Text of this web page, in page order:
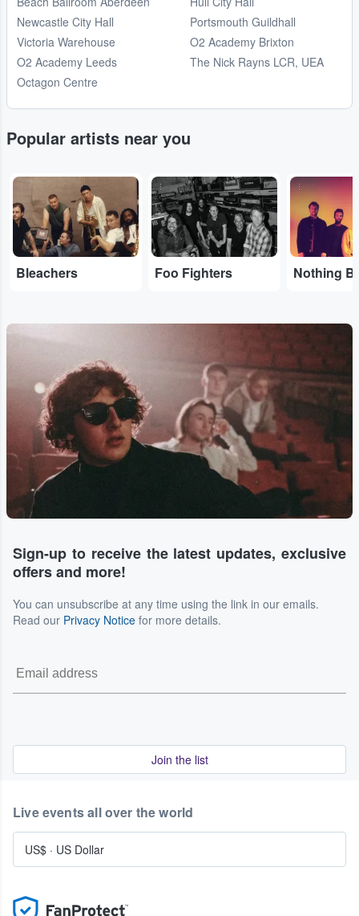
Newcastle City Hall
Victoria Warehouse
O2 Academy Leeds
Octagon Centre
Portsmouth Guildhall
O2 Academy Brixton
The Nick Rayns LCR, UEA
Popular artists near you
...
Bleachers
...
Foo Fighters
...
Sign-up to receive the latest updates, exclusive
offers and more!
You can unsubscribe at any time using the link in our emails.
Read our Privacy Notice for more details.
Join the list
Live events all over the world
US$ · US Dollar